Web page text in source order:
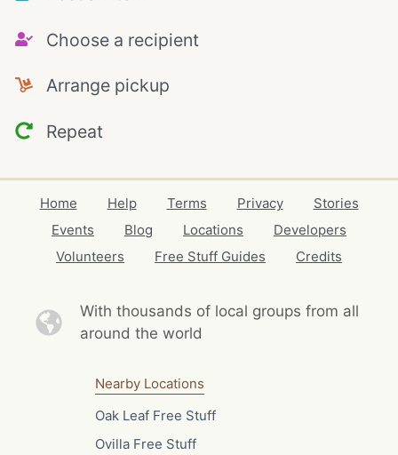
Choose a recipient
Arrange pickup
Repeat
Home Help Terms Privacy
Stories
Events
Blog Locations
Developers
Volunteers
Free Stuff Guides Credits
With thousands of local groups from all
around the world
Nearby Locations
Oak Leaf Free Stuff
Ovilla Free Stuff